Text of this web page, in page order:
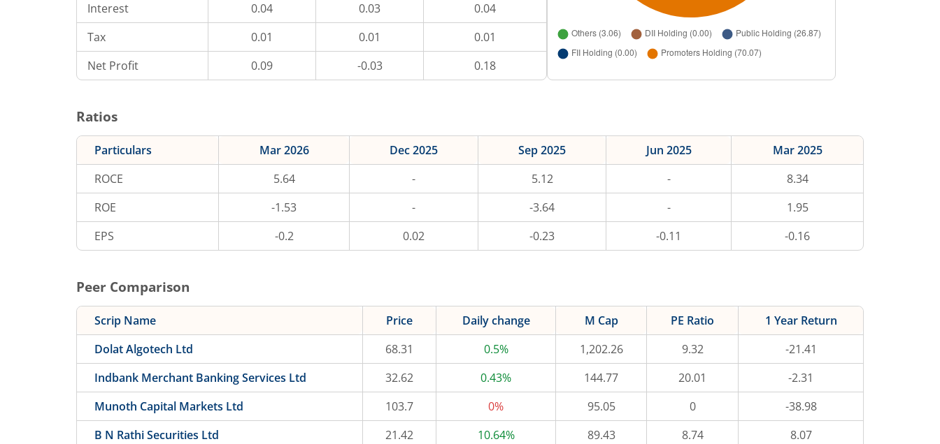
Interest
0.04 0.03
0.04
Tax
0.01 0.01
0.01
Net Profit
0.09 -0.03 0.18
Ratios
Particulars Mar 2026 Dec 2025 Sep 2025 Jun 2025
Mar 2025
ROCE
5.64 - 5.12 -
8.34
ROE
-1.53 - -3.64 -
1.95
EPS
-0.2 0.02 -0.23 -0.11 -0.16
Peer Comparison
Scrip Name Price Daily change M Cap PE Ratio
1 Year Return
Dolat Algotech Ltd
68.31 0.5% 1,202.26 9.32
-21.41
Indbank Merchant Banking Services Ltd
32.62 0.43% 144.77 20.01
-2.31
Munoth Capital Markets Ltd
103.7 0% 95.05 0
-38.98
B N Rathi Securities Ltd
21.42 10.64% 89.43 8.74
8.07